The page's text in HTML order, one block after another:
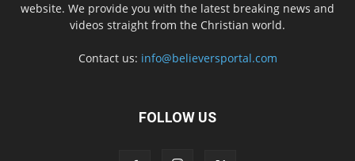
website. We provide you with the latest breaking news and
videos straight from the Christian world.
Contact us: info@believersportal.com
FOLLOW US